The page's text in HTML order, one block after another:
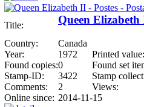
Title: Queen Elizabeth
Country:
Canada
Year:
1972
Printed value:
Found copies:0
Found set
Stamp-ID:
3422
Stamp
Comments:
2
Views:
Online since: 2014-11-15